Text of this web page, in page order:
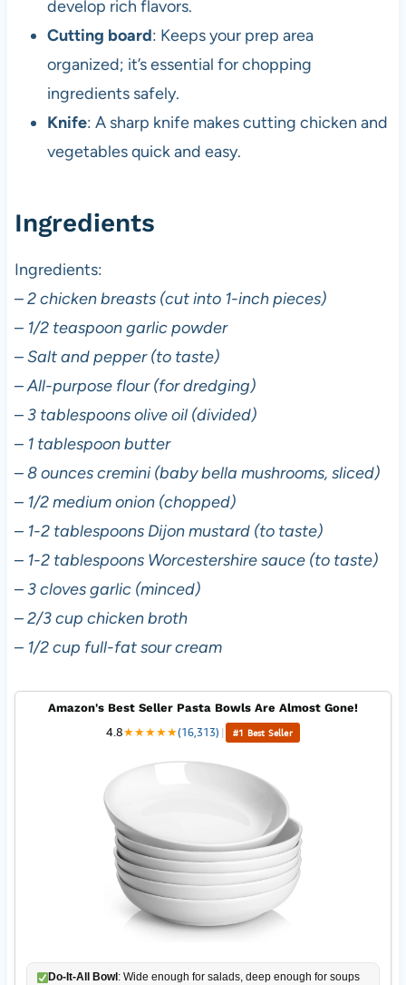
develop rich flavors.
Cutting board: Keeps your prep area
organized; it’s essential for chopping
ingredients safely.
Knife: A sharp knife makes cutting chicken and
vegetables quick and easy.
Ingredients
Ingredients:
–2 chicken breasts (cut into 1-inch pieces)
– 1/2 teaspoon garlic powder
–Salt and pepper (to taste)
–All-purpose flour (for dredging)
–3 tablespoons olive oil (divided)
– 1 tablespoon butter
–8 ounces cremini (baby bella mushrooms, sliced)
– 1/2 medium onion (chopped)
– 1-2 tablespoons Dijon mustard (to taste)
– 1-2 tablespoons Worcestershire sauce (to taste)
–3 cloves garlic (minced)
–2/3 cup chicken broth
– 1/2 cup full-fat sour cream
Amazon's Best Seller Pasta Bowls Are Almost Gone!
4.8★★★★★(16,313) | #1 Best Seller
Do-It-All Bowl : Wide enough for salads, deep enough for soups